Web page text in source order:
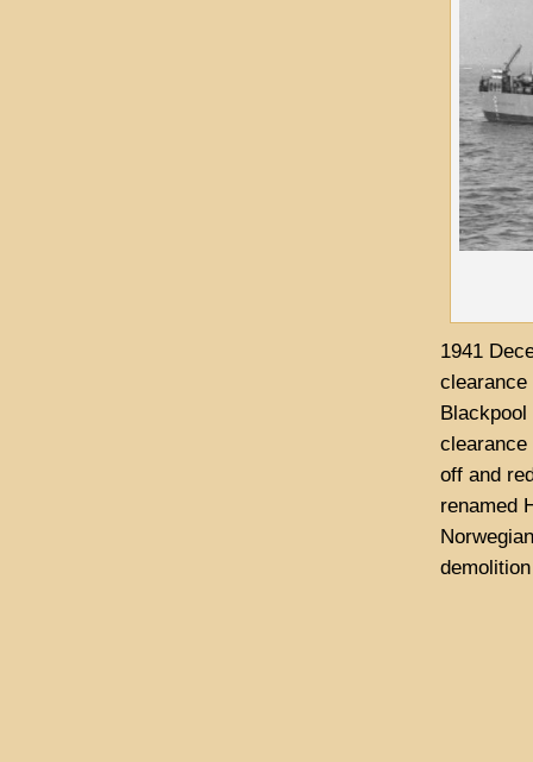
1941
clearance
off and
renamed